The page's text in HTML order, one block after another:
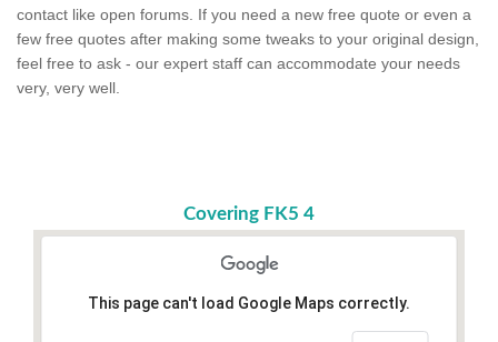
contact like open forums. If you need a new free quote or even a
few free quotes after making some tweaks to your original design,
feel free to ask - our expert staff can accommodate your needs
very, very well.
Covering FK5 4
This page can't load Google Maps correctly.